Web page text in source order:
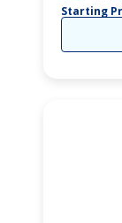
Starting